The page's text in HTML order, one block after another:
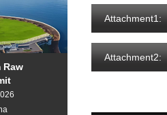
Raw
Attachment1:
Attachment2: